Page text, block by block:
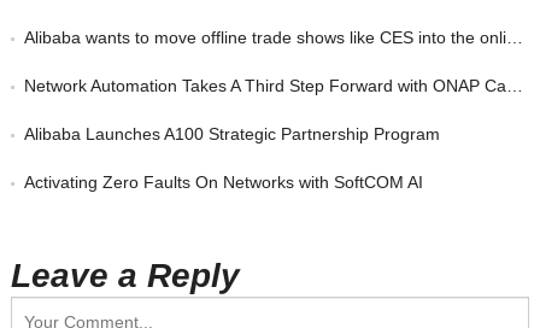
Alibaba wants to move offline trade shows like CES into the online world
Network Automation Takes A Third Step Forward with ONAP Casablanca
Alibaba Launches A100 Strategic Partnership Program
Activating Zero Faults On Networks with SoftCOM AI
Leave a Reply